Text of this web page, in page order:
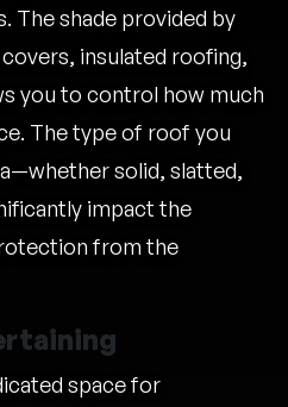
The shade provided by
insulated roofing,
you to control how much
The type of roof you
solid, slatted,
impact the
from the
space for